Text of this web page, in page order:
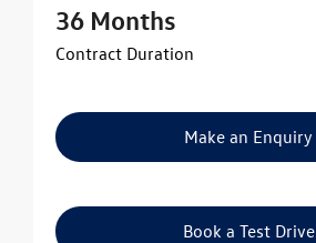
36 Months
Contract Duration
Make an Enquiry
Book a Test Drive